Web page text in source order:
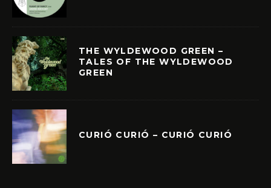
THE WYLDEWOOD GREEN –
TALES OF THE WYLDEWOOD
GREEN
CURIÓ CURIÓ – CURIÓ CURIÓ